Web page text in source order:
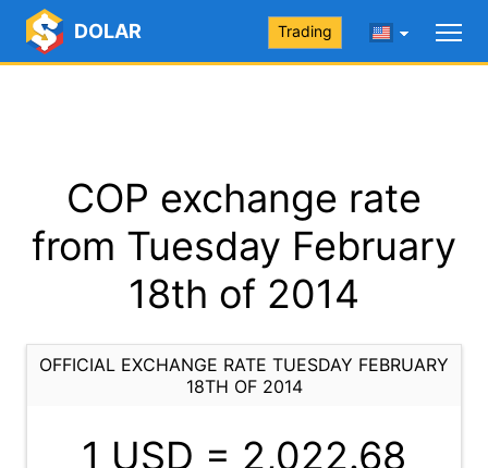
DOLAR Trading
COP exchange rate
from Tuesday February
18th of 2014
OFFICIAL EXCHANGE RATE TUESDAY FEBRUARY
18TH OF 2014
1 USD = 2,022.68